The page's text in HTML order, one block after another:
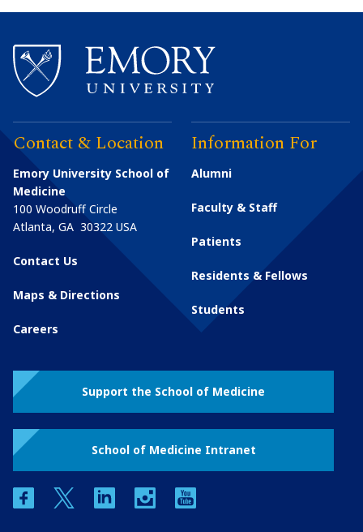
Contact & Location
Emory University School of
Medicine
100 Woodruff Circle
Atlanta, GA 30322 USA
Contact Us
Maps & Directions
Careers
Information For
Alumni
Faculty & Staff
Patients
Residents & Fellows
Students
Support the School of Medicine
School of Medicine Intranet
facebooktwitter linkedin instagram